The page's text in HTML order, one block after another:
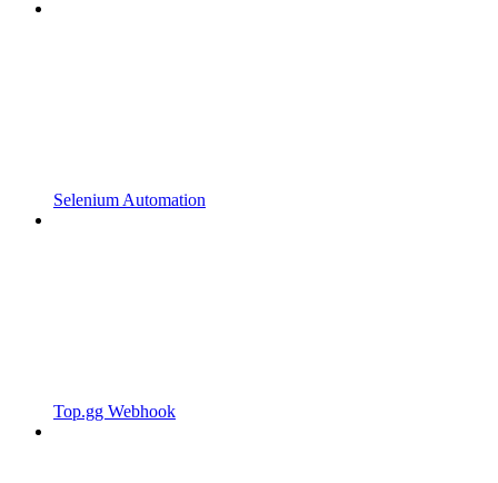
Selenium Automation
Top.gg Webhook